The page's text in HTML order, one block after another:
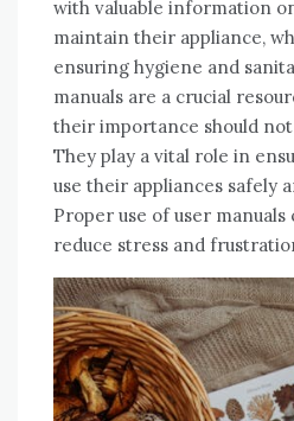
with valuable information
maintain their appliance,
ensuring hygiene and
manuals are a crucial
their importance should
They play a vital role in
use their appliances safely
Proper use of user manuals
reduce stress and